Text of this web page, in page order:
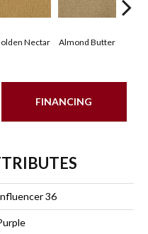
Nectar Almond Butter
FINANCING
36